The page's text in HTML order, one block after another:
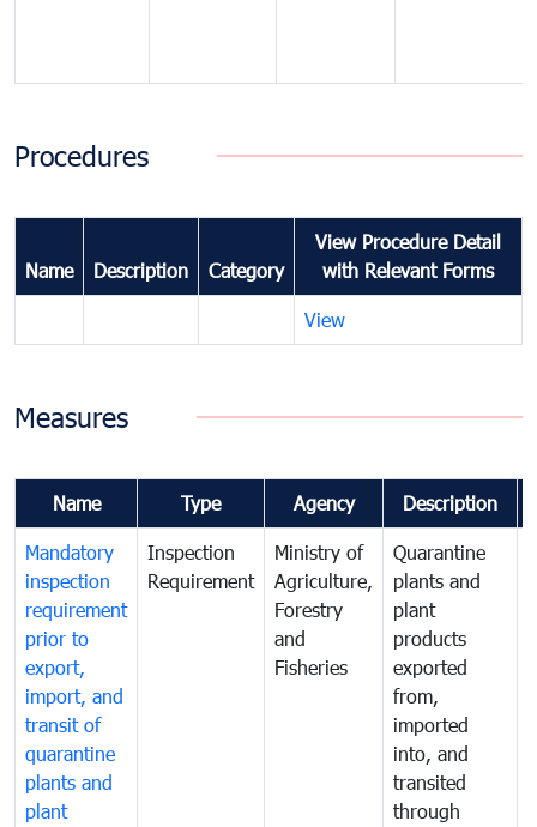
Procedures
Name Description Category
View Procedure Detail
with Relevant Forms
View
Measures
Name Type Agency Description
Mandatory
inspection
requirement
prior to
export,
import, and
transit of
quarantine
plants and
plant
Inspection
Requirement
Ministry of
Agriculture,
Forestry
and
Fisheries
Quarantine
plants and
plant
products
exported
from,
imported
into, and
transited
through